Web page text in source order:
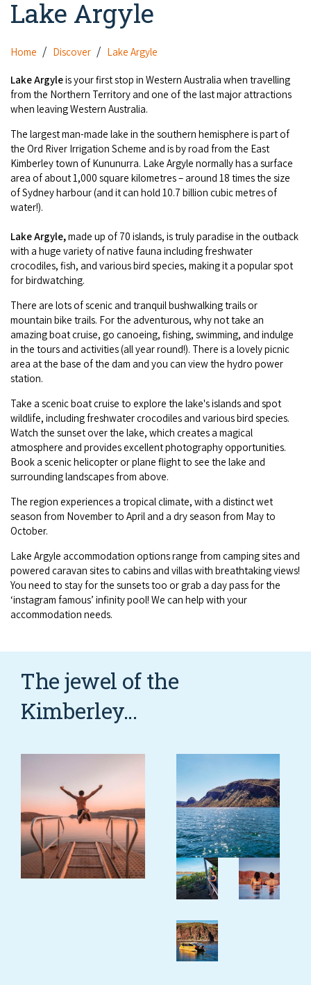
Gibb River Road Guided Tours
Dampier Peninsula
Bungle Bungles
Cruise the Kimberley
Sunsets
Broome Highlights
Camel Rides
Drive Tours
Fishing Tours
Birdwatching
Kimberley Cruises
Sunset Cruises in Broome
Regional Tours & Experiences
Gift Vouchers
Self-contained
Hotels
Backpackers & Hostels
Caravan Parks & Campsites
Caravan Parks - Extra Information (Broome)
Dampier Peninsula
Gibb River Road Stays
Stays - Beyond Broome and the Kimberley
Caravan and Campgrounds (Kimberley wide)
Guesthouses and B&B
Wheelchair Accessible Accommodation
Gift Vouchers
Aboriginal Experiences
Food & Drink
Jewellery & Pearl Showrooms
Museums & Art Galleries
Retail & Shopping
Health & Beauty
Watersports & Adventure
Visiting Broome with Children
Streeter's Jetty
Broome's Japanese and Chinese Cemeteries
Broome's Catalina WWII Flying Boat Wrecks
Reduced Mobility Friendly Activities (Accessibility)
Broome Events
Bus Services
Taxis
Shopping Centres and Retailers
Roadhouses
Airport
Storage and Luggage
Community Services
Derby
Gibb River Road
Fitzroy Crossing
Purnululu National Park
Kununurra
Lake Argyle
Halls Creek
Wyndham
Karijini
Exmouth
Denham
Staircase to the Moon Dates
Climate & Weather
Broome Tides
Roads, Emergency, Bushfire, Flood & Safety
Broome Visitors Guide
Fuel Pricing
EV Charging and Fuel Stops
Maps
History
Flights to the Broome and the Kimberley
Getting Around Broome
Travelling with Dogs
Driving Tips
Towing a Caravan
Job Vacancies
Cruise Ship Arrivals - Broome
Supporters
Our Members
Events
Offers
Contact Us
Lake Argyle
Home Discover Lake Argyle
Lake Argyleis your first stop in Western Australia when travelling
from the Northern Territory and one of the last major attractions
when leaving Western Australia.
The largest man-made lake in the southern hemisphere is part of
the Ord River Irrigation Scheme and is by road from the East
Kimberley town of Kununurra. Lake Argyle normally has a surface
area of about 1,000 square kilometres – around 18 times the size
of Sydney harbour (and it can hold 10.7 billion cubic metres of
water!).
Lake Argyle,made up of 70 islands, is truly paradise in the outback
with a huge variety of native fauna including freshwater
crocodiles, fish, and various bird species, making it a popular spot
for birdwatching.
There are lots of scenic and tranquil bushwalking trails or
mountain bike trails. For the adventurous, why not take an
amazing boat cruise, go canoeing, fishing, swimming, and indulge
in the tours and activities (all year round!). There is a lovely picnic
area at the base of the dam and you can view the hydro power
station.
Take a scenic boat cruise to explore the lake's islands and spot
wildlife, including freshwater crocodiles and various bird species.
Watch the sunset over the lake, which creates a magical
atmosphere and provides excellent photography opportunities.
Book a scenic helicopter or plane flight to see the lake and
surrounding landscapes from above.
The region experiences a tropical climate, with a distinct wet
season from November to April and a dry season from May to
October.
Lake Argyle accommodation options range from camping sites and
powered caravan sites to cabins and villas with breathtaking views!
You need to stay for the sunsets too or grab a day pass for the
‘instagram famous’ infinity pool! We can help with your
accommodation needs.
The jewel of the
Kimberley...